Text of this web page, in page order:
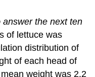
the next ten
of lettuce was
distribution of
of each head of
weight was 2.2